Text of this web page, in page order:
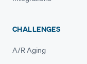
CHALLENGES
A/R Aging